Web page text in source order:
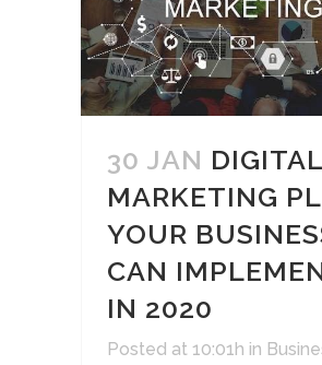
30 JAN DIGITAL
MARKETING
YOUR
CAN
IN 2020
Posted at 10:01h in